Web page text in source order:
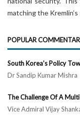
matching the
POPULAR
South Korea’s Policy
Dr Sandip Kumar
The Challenge Of A
Vice Admiral Vijay